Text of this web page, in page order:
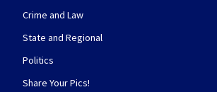
Crime and Law
State and Regional
Politics
Share Your Pics!